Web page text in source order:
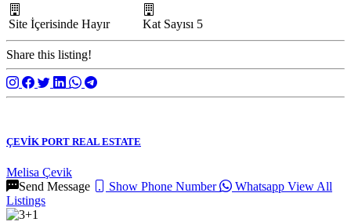
Site İçerisinde Hayır Kat Sayısı 5
Share this listing!
ÇEVİK PORT REAL ESTATE
Melisa Çevik
Send Message
Show Phone Number Whatsapp View All
Listings